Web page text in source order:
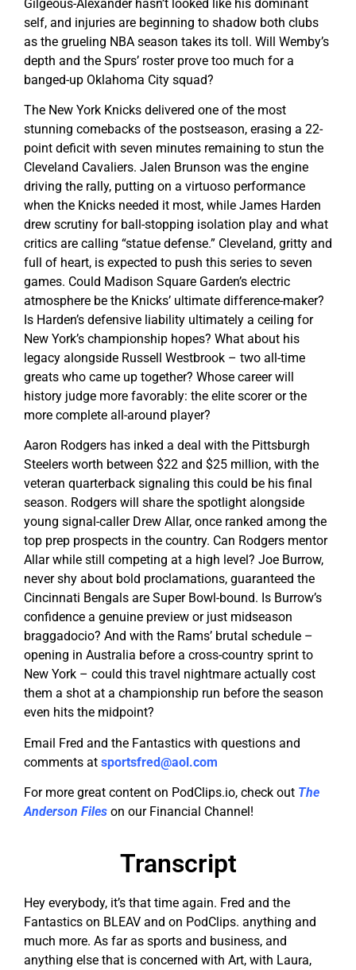
Gilgeous-Alexander hasn’t looked like his dominant
self, and injuries are beginning to shadow both clubs
as the grueling NBA season takes its toll. Will Wemby’s
depth and the Spurs’ roster prove too much for a
banged-up Oklahoma City squad?
The New York Knicks delivered one of the most
stunning comebacks of the postseason, erasing a 22-
point deficit with seven minutes remaining to stun the
Cleveland Cavaliers. Jalen Brunson was the engine
driving the rally, putting on a virtuoso performance
when the Knicks needed it most, while James Harden
drew scrutiny for ball-stopping isolation play and what
critics are calling “statue defense.” Cleveland, gritty and
full of heart, is expected to push this series to seven
games. Could Madison Square Garden’s electric
atmosphere be the Knicks’ ultimate difference-maker?
Is Harden’s defensive liability ultimately a ceiling for
New York’s championship hopes? What about his
legacy alongside Russell Westbrook – two all-time
greats who came up together? Whose career will
history judge more favorably: the elite scorer or the
more complete all-around player?
Aaron Rodgers has inked a deal with the Pittsburgh
Steelers worth between $22 and $25 million, with the
veteran quarterback signaling this could be his final
season. Rodgers will share the spotlight alongside
young signal-caller Drew Allar, once ranked among the
top prep prospects in the country. Can Rodgers mentor
Allar while still competing at a high level? Joe Burrow,
never shy about bold proclamations, guaranteed the
Cincinnati Bengals are Super Bowl-bound. Is Burrow’s
confidence a genuine preview or just midseason
braggadocio? And with the Rams’ brutal schedule –
opening in Australia before a cross-country sprint to
New York – could this travel nightmare actually cost
them a shot at a championship run before the season
even hits the midpoint?
Email Fred and the Fantastics with questions and
comments at sportsfred@aol.com
For more great content on PodClips.io, check out The
Anderson Files on our Financial Channel!
Transcript
Hey everybody, it’s that time again. Fred and the
Fantastics on BLEAV and on PodClips. anything and
much more. As far as sports and business, and
anything else that is concerned with Art, with Laura,